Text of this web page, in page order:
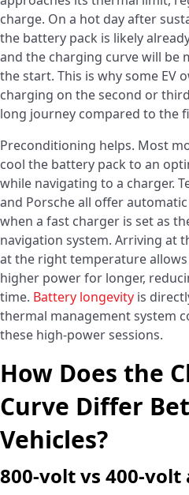
charge. On a hot day after
the battery pack is likely
and the charging curve will be
the start. This is why some EV
charging on the second or
long journey compared to the
Preconditioning helps. Most
cool the battery pack to an
while navigating to a charger.
and Porsche all offer
when a fast charger is set as
navigation system. Arriving at
at the right temperature
higher power for longer,
time. Battery longevity is
thermal management system
these high-power sessions.
How Does the
Curve Differ
Vehicles?
800-volt vs 400-